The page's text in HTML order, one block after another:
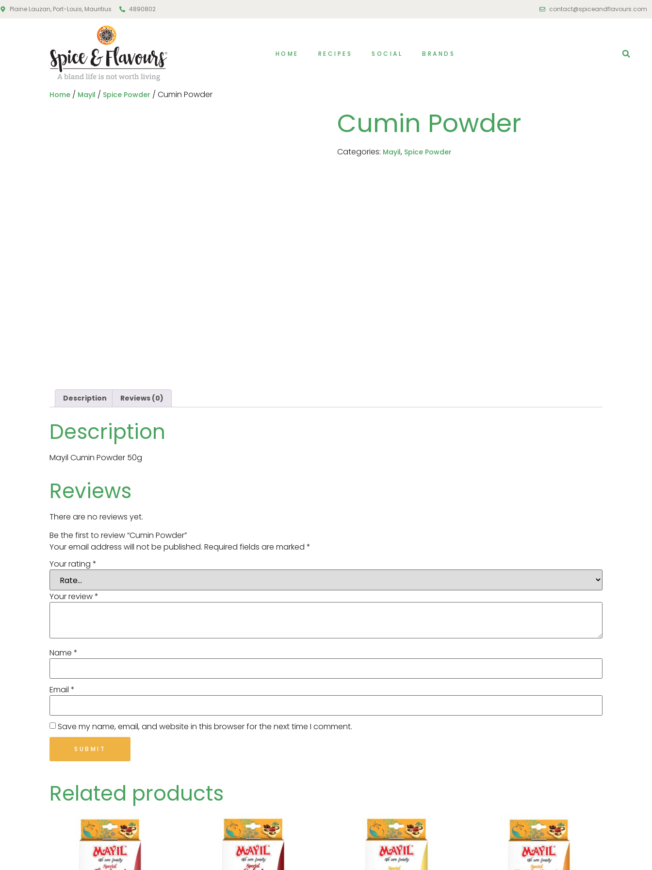
Plaine Lauzan, Port-Louis, Mauritius 4890802 contact@spiceandflavours.com
HOME RECIPES SOCIAL BRANDS
Home / Mayil / Spice Powder / Cumin Powder
Cumin Powder
Categories: Mayil, Spice Powder
Description Reviews (0)
Description
Mayil Cumin Powder 50g
Reviews
There are no reviews yet.
Be the first to review “Cumin Powder”
Your email address will not be published. Required fields are marked *
Your rating *
Your review*
Name *
Email *
Save my name, email, and website in this browser for the next time I comment.
Related products